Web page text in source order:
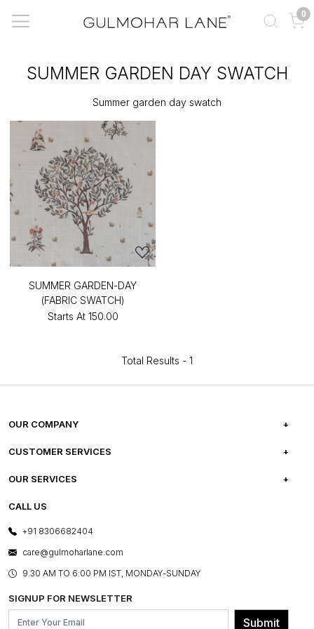
0
SUMMER GARDEN DAY SWATCH
Summer garden day swatch
SUMMER GARDEN-DAY
(FABRIC SWATCH)
Starts At ₹150.00
Total Results - 1
OUR COMPANY
ABOUT US
PRESS COVERAGE
SHOP THE LOOK
BLOG
OUR BELIEF - SUSTAINIBILITY
CUSTOMER SERVICES
FREQUENTLY ASKED QUESTIONS
FRANCHISE ENQUIRY
CONTACT US
OUR SERVICES
E-GIFT CARDS
LAYOUT SERVICES
BESPOKE SERVICES
ASSEMBLY SERVICES
GL PRIME- LOYALTY PROGRAMME
CALL US
+91 8306682404
care@gulmoharlane.com
9.30 AM TO 6:00 PM IST, MONDAY-SUNDAY
SIGNUP FOR NEWSLETTER
Submit